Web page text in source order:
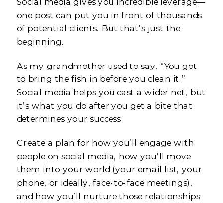
one post can put you in front of thousands
of potential clients. But that’s just the
beginning.
As my grandmother used to say, “You got
to bring the fish in before you clean it.”
Social media helps you cast a wider net, but
it’s what you do after you get a bite that
determines your success.
Create a plan for how you’ll engage with
people on social media, how you’ll move
them into your world (your email list, your
phone, or ideally, face-to-face meetings),
and how you’ll nurture those relationships